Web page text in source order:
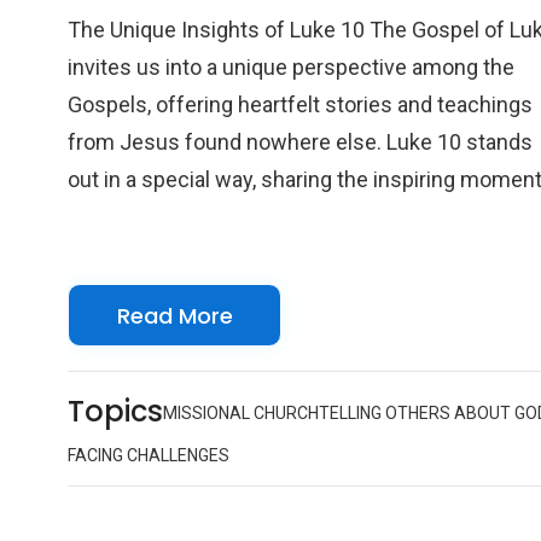
The Unique Insights of Luke 10 The Gospel of
invites us into a unique perspective among the
Gospels, offering heartfelt stories and teachings
from Jesus found nowhere else. Luke 10 stands
out in a special way, sharing the inspiring moment
Apostles' previous mission, this chapter paints a
broader, more inclusive picture of Jesus’ intention
for spreading the Good News. By welcoming this
larger group, Luke reminds us that Jesus’
Read More
TopicsMISSIONAL CHURCHTELLING OTHERS ABOUT
FACING CHALLENGES